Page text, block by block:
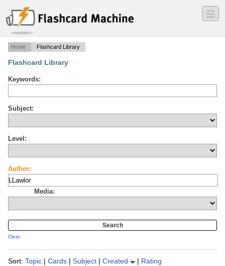
―
―
―
Home Flashcard Library
Flashcard Library
Keywords:
Subject:
Level:
Author:
Media:
Clear
Sort: Topic | Cards | Subject | Created | Rating